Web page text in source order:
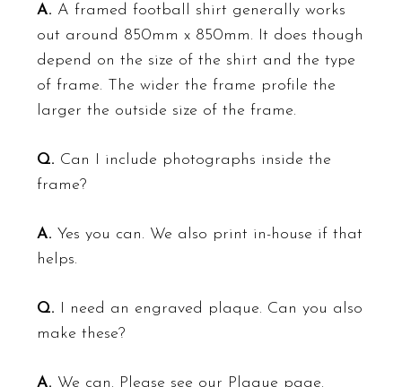
A. A framed football shirt generally works
out around 850mm x 850mm. It does though
depend on the size of the shirt and the type
of frame. The wider the frame profile the
larger the outside size of the frame.
Q. Can I include photographs inside the
frame?
A. Yes you can. We also print in-house if that
helps.
Q. I need an engraved plaque. Can you also
make these?
A. We can. Please see our Plaque page.